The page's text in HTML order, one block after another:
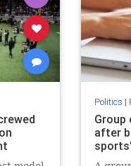
Politics |
Group
after